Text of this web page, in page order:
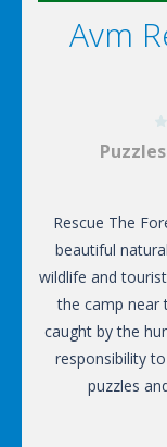
Avm
Puzzles
Rescue The
beautiful
wildlife and
the camp near
caught by the
responsibility
puzzles